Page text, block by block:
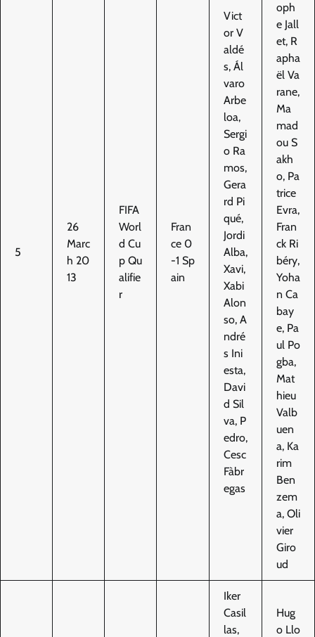
5
26
Marc
h 20
13
FIFA
Worl
d Cu
p Qu
alifie
r
Fran
ce 0
-1 Sp
ain
Vict
or V
aldé
s, Ál
varo
Arbe
loa,
Sergi
o Ra
mos,
Gera
rd Pi
qué,
Jordi
Alba,
Xavi,
Xabi
Alon
so, A
ndré
s Ini
esta,
Davi
d Sil
va, P
edro,
Cesc
Fàbr
egas
oph
e Jall
et, R
apha
ël Va
rane,
Ma
mad
ou S
akh
o, Pa
trice
Evra,
Fran
ck Ri
béry,
Yoha
n Ca
bay
e, Pa
ul Po
gba,
Mat
hieu
Valb
uen
a, Ka
rim
Ben
zem
a, Oli
vier
Giro
ud
Iker
Casil
las,
Hug
o Llo